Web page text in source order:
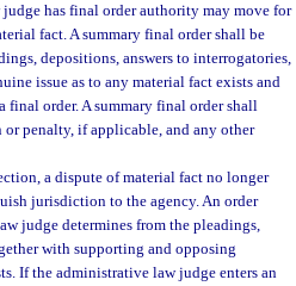
has final order authority may move for
fact. A summary final order shall be
depositions, answers to interrogatories,
issue as to any material fact exists and
order. A summary final order shall
penalty, if applicable, and any other
a dispute of material fact no longer
jurisdiction to the agency. An order
judge determines from the pleadings,
with supporting and opposing
If the administrative law judge enters an